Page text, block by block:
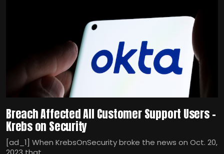
Breach Affected All Customer Support Users –
Krebs on Security
[ad_1] When KrebsOnSecurity broke the news on Oct. 20,